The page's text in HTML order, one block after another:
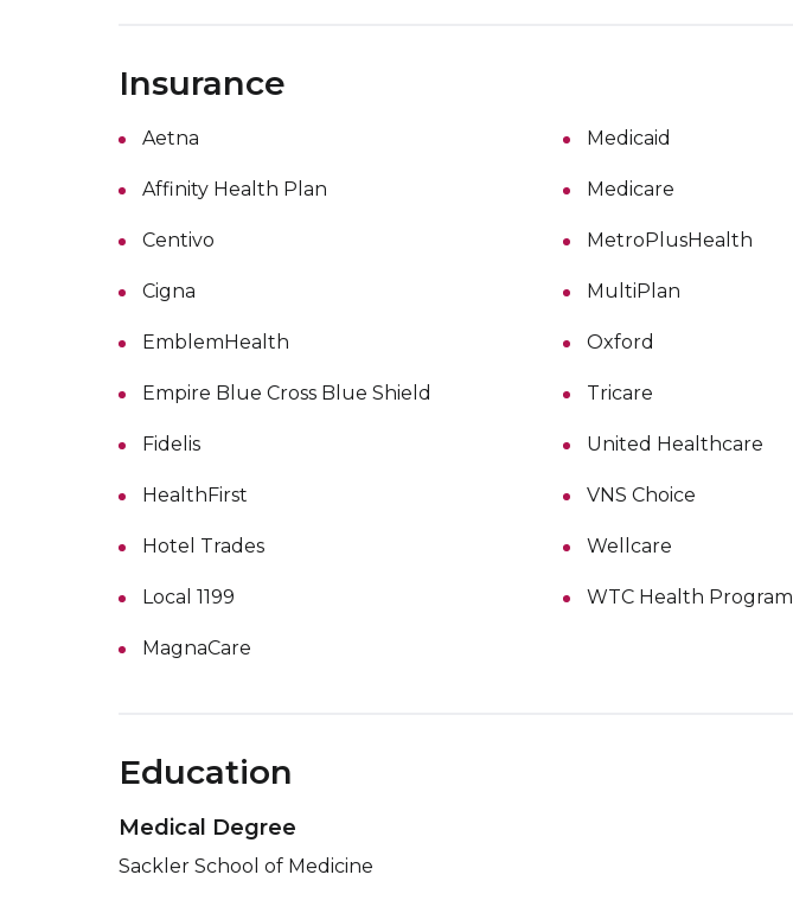
Insurance
Aetna
Affinity Health Plan
Centivo
Cigna
EmblemHealth
Empire Blue Cross Blue Shield
Fidelis
HealthFirst
Hotel Trades
Local 1199
MagnaCare
Medicaid
Medicare
MetroPlusHealth
MultiPlan
Oxford
Tricare
United Healthcare
VNS Choice
Wellcare
WTC Health Program
Education
Medical Degree
Sackler School of Medicine